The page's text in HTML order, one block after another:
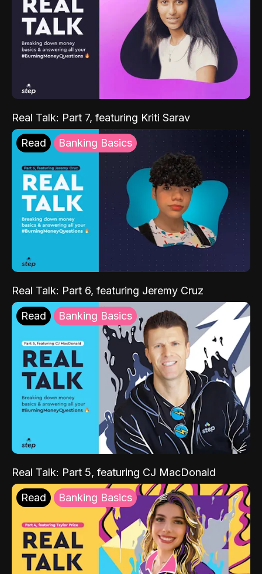
Real Talk: Part 7, featuring Kriti Sarav
Read Banking Basics
Real Talk: Part 6, featuring Jeremy Cruz
Read Banking Basics
Real Talk: Part 5, featuring CJ MacDonald
Read Banking Basics